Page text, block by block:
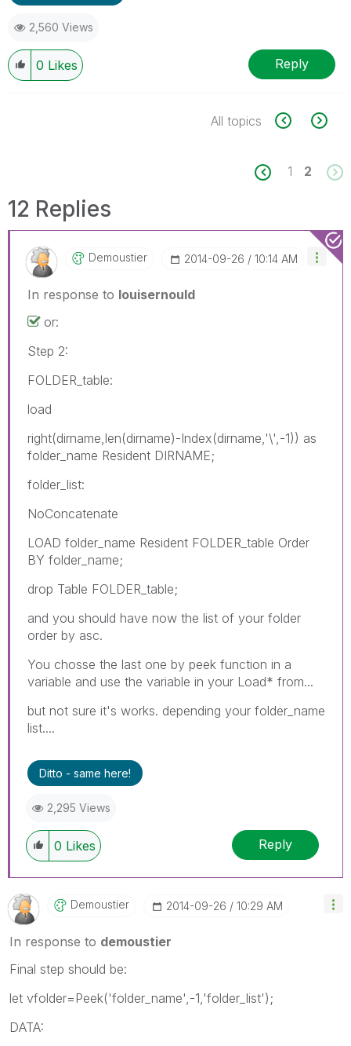
2,560 Views
0 Likes Reply
All topics
1 2
12 Replies
Demoustier ‎2014-09-26 10:14 AM
In response to louisernould
or:
Step 2:
FOLDER_table:
load
right(dirname,len(dirname)-Index(dirname,'\',-1)) as
folder_name Resident DIRNAME;
folder_list:
NoConcatenate
LOAD folder_name Resident FOLDER_table Order
BY folder_name;
drop Table FOLDER_table;
and you should have now the list of your folder
order by asc.
You chosse the last one by peek function in a
variable and use the variable in your Load* from...
but not sure it's works. depending your folder_name
list....
Ditto - same here!
2,295 Views
0 Likes Reply
Demoustier ‎2014-09-26 10:29 AM
In response to demoustier
Final step should be:
let vfolder=Peek('folder_name',-1,'folder_list');
DATA: